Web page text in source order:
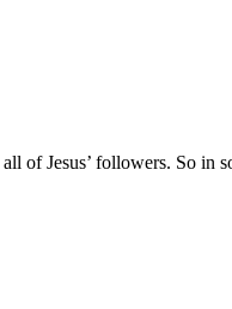
of Jesus’ followers. So in